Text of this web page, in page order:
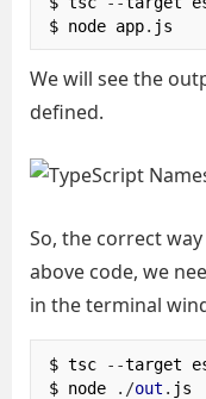
$ node app. js
We will see the
defined.
So, the correct
above code, we
in the terminal
$ tsc --target
$ node
./out . js